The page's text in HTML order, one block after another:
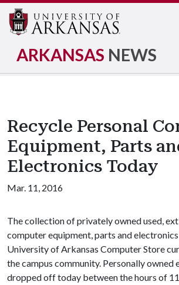
ARKANSAS NEWS
Recycle Personal
Equipment, Parts
Electronics Today
Mar. 11, 2016
The collection of privately owned used,
computer equipment, parts and
University of Arkansas Computer Store
the campus community. Personally owned
dropped off today between the hours of 11